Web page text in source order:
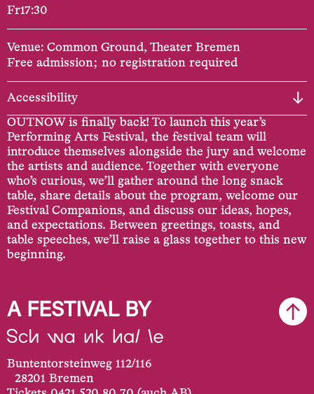
Fr17:30
Venue: Common Ground, Theater Bremen
Free admission; no registration required
Accessibility
OUTNOW is finally back! To launch this year’s
Performing Arts Festival, the festival team will
introduce themselves alongside the jury and welcome
the artists and audience. Together with everyone
who’s curious, we’ll gather around the long snack
table, share details about the program, welcome our
Festival Companions, and discuss our ideas, hopes,
and expectations. Between greetings, toasts, and
table speeches, we’ll raise a glass together to this new
beginning.
A FESTIVAL BY
Buntentorsteinweg 112/116
28201 Bremen